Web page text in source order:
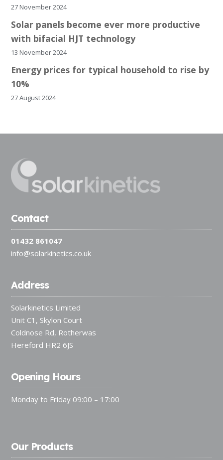
27 November 2024
Solar panels become ever more productive
with bifacial HJT technology
13 November 2024
Energy prices for typical household to rise by
10%
27 August 2024
Contact
01432 861047
info@solarkinetics.co.uk
Address
Solarkinetics Limited
Unit C1, Skylon Court
Coldnose Rd, Rotherwas
Hereford HR2 6JS
Opening Hours
Monday to Friday 09:00 – 17:00
Our Products